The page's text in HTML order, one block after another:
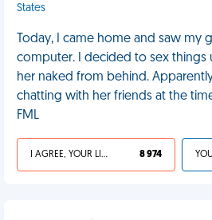
States
Today, I came home and saw my
computer. I decided to sex things
her naked from behind.
chatting with her friends at the
FML
I AGREE, YOUR LIFE SUCKS 8 974